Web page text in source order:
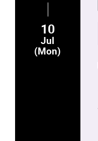
10
Jul
(Mon)